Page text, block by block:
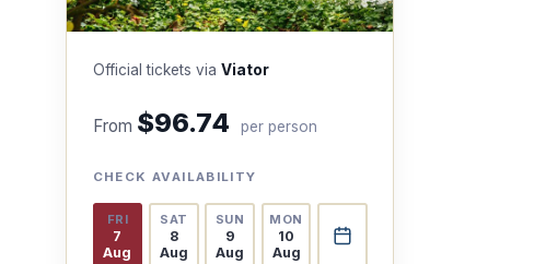
Official tickets via Viator
From $96.74 per person
CHECK AVAILABILITY
FRI
7
Aug
SAT
8
Aug
SUN
9
Aug
MON
10
Aug